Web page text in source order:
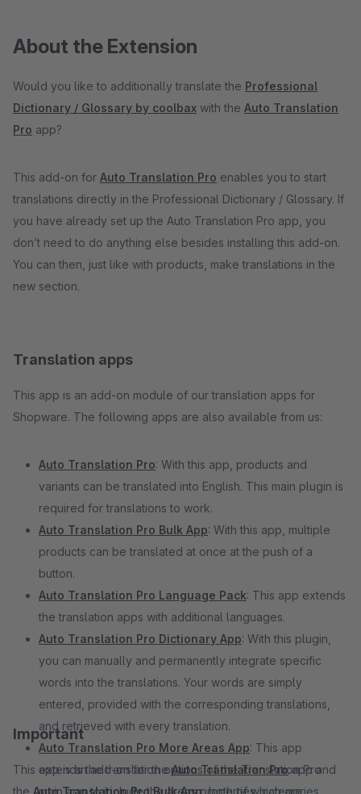
About the Extension
Would you like to additionally translate the Professional
Dictionary / Glossary by coolbax with the Auto Translation
Pro app?
This add-on for Auto Translation Pro enables you to start
translations directly in the Professional Dictionary / Glossary. If
you have already set up the Auto Translation Pro app, you
don’t need to do anything else besides installing this add-on.
You can then, just like with products, make translations in the
new section.
Translation apps
This app is an add-on module of our translation apps for
Shopware. The following apps are also available from us:
Auto Translation Pro: With this app, products and
variants can be translated into English. This main plugin is
required for translations to work.
Auto Translation Pro Bulk App: With this app, multiple
products can be translated at once at the push of a
button.
Auto Translation Pro Language Pack: This app extends
the translation apps with additional languages.
Auto Translation Pro Dictionary App: With this plugin,
you can manually and permanently integrate specific
words into the translations. Your words are simply
entered, provided with the corresponding translations,
and retrieved with every translation.
Auto Translation Pro More Areas App: This app
extends the translation options of the Translation Pro
main app to include the areas properties, categories,
Important
This app is an add-on for theAuto Translation Proapp and
the Auto Translation Pro Bulk App, both of which are